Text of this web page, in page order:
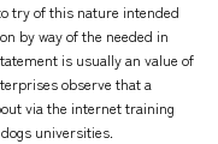
try of this nature intended
by way of the needed in
is usually an value of
observe that a
via the internet training
universities.